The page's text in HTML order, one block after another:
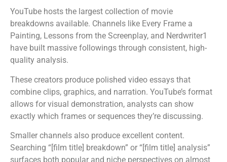
YouTube hosts the largest collection of movie
breakdowns available. Channels like Every Frame a
Painting, Lessons from the Screenplay, and Nerdwriter1
have built massive followings through consistent, high-
quality analysis.
These creators produce polished video essays that
combine clips, graphics, and narration. YouTube’s format
allows for visual demonstration, analysts can show
exactly which frames or sequences they’re discussing.
Smaller channels also produce excellent content.
Searching “[film title] breakdown” or “[film title] analysis”
surfaces both popular and niche perspectives on almost